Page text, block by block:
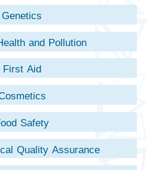
Genetics
and Pollution
First Aid
Safety
Quality Assurance